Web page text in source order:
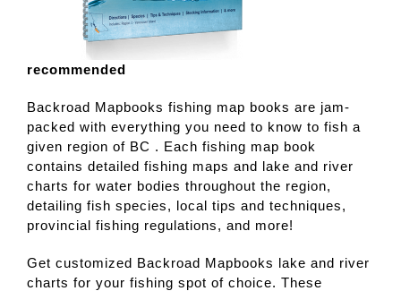
recommended
Backroad Mapbooks fishing map books are jam-
packed with everything you need to know to fish a
given region of BC . Each fishing map book
contains detailed fishing maps and lake and river
charts for water bodies throughout the region,
detailing fish species, local tips and techniques,
provincial fishing regulations, and more!
Get customized Backroad Mapbooks lake and river
charts for your fishing spot of choice. These